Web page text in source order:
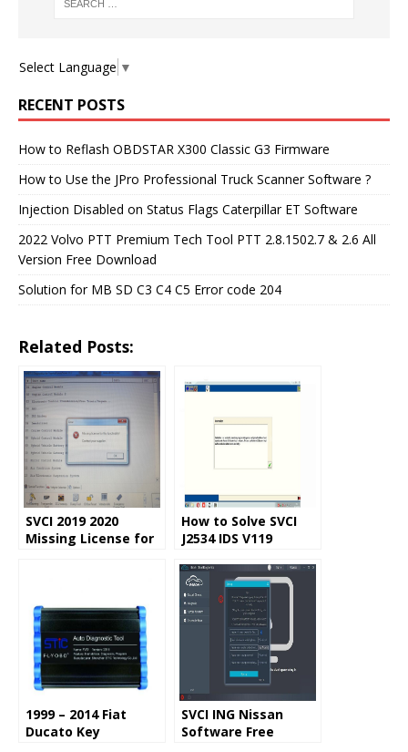
Select Language ▼
RECENT POSTS
How to Reflash OBDSTAR X300 Classic G3 Firmware
How to Use the JPro Professional Truck Scanner Software ?
Injection Disabled on Status Flags Caterpillar ET Software
2022 Volvo PTT Premium Tech Tool PTT 2.8.1502.7 & 2.6 All
Version Free Download
Solution for MB SD C3 C4 C5 Error code 204
Related Posts:
SVCI 2019 2020
Missing License for
How to Solve SVCI
J2534 IDS V119
1999 – 2014 Fiat
Ducato Key
SVCI ING Nissan
Software Free